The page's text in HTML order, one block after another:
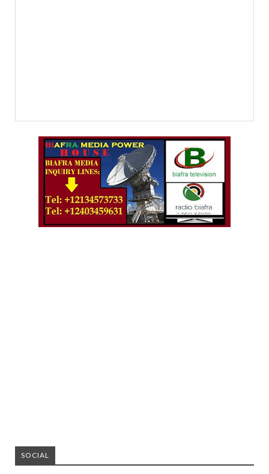
SOCIAL